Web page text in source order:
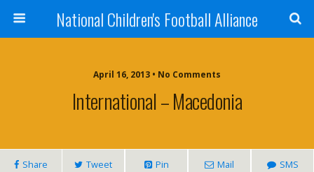
National Children's Football Alliance
April 16, 2013 • No Comments
International – Macedonia
Share Tweet Pin Mail SMS